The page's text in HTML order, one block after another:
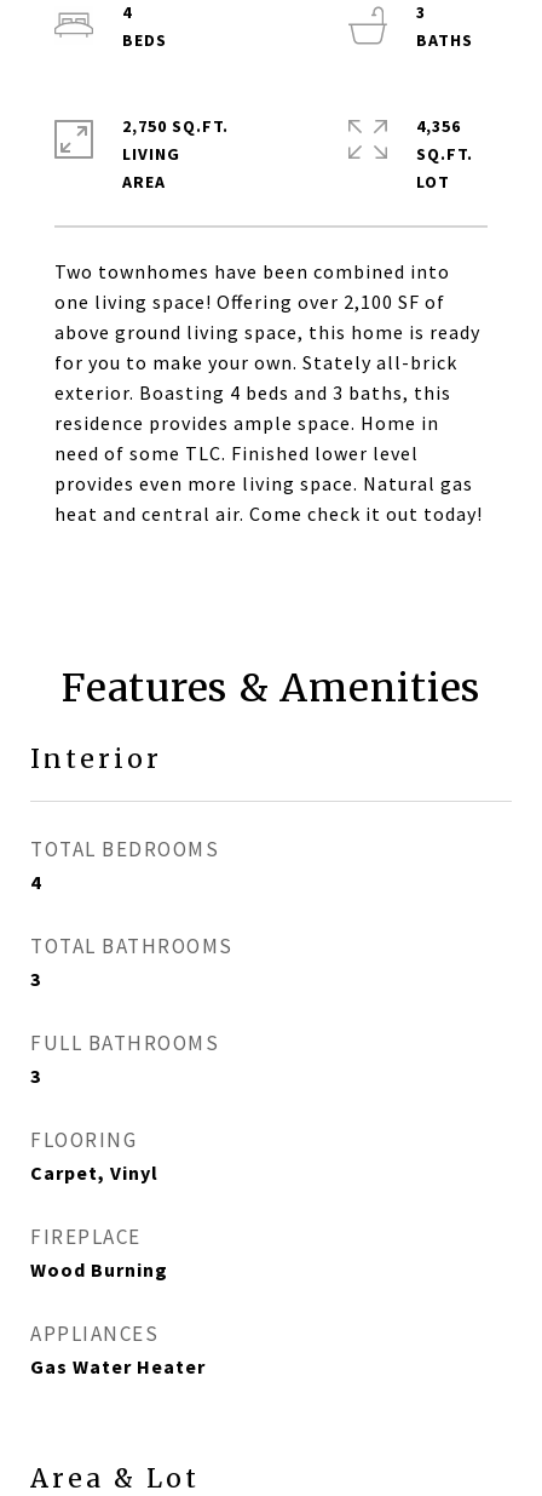
Two townhomes have been combined into
one living space! Offering over 2,100 SF of
above ground living space, this home is ready
for you to make your own. Stately all-brick
exterior. Boasting 4 beds and 3 baths, this
residence provides ample space. Home in
need of some TLC. Finished lower level
provides even more living space. Natural gas
heat and central air. Come check it out today!
4
3
2,750 SQ.FT.
LIVING
4,356
SQ.FT.
Features & Amenities
Interior
TOTAL BEDROOMS
4
TOTAL BATHROOMS
3
FULL BATHROOMS
3
FLOORING
Carpet, Vinyl
FIREPLACE
Wood Burning
APPLIANCES
Gas Water Heater
Area & Lot